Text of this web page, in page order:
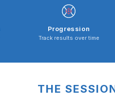
Progression
Track results over time
THE